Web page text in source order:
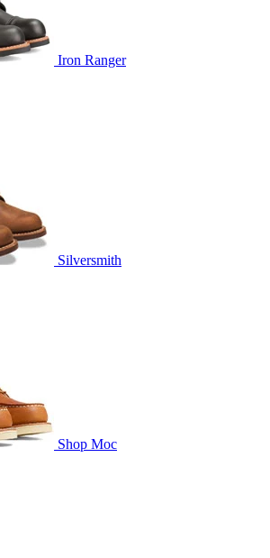
Iron Ranger
Silversmith
Shop Moc